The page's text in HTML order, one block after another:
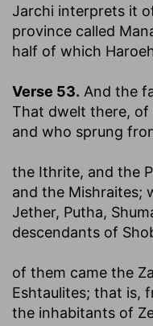
Jarchi interprets it
province called
half of which
Verse 53. And the
That dwelt there, of
and who sprung
the Ithrite, and the
and the Mishraites;
Jether, Putha,
descendants of
of them came the
Eshtaulites; that is,
the inhabitants of